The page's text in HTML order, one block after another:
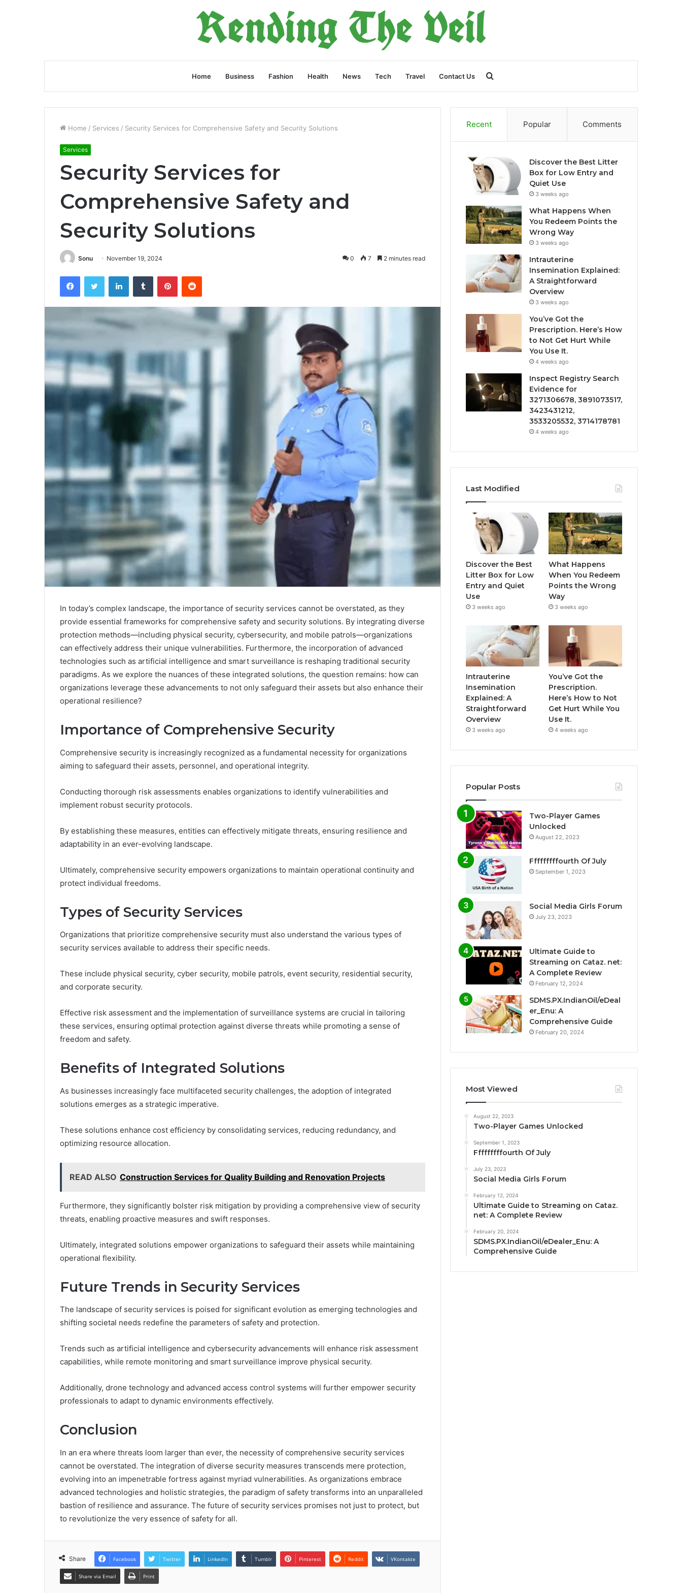
Home Business Fashion Health News Tech Travel Contact Us
for
Home / Services / Security Services for Comprehensive Safety and Security Solutions
Services
Security Services for
Comprehensive Safety and
Security Solutions
Sonu November 19, 2024 0 7 2 minutes read
FacebookTwitter LinkedInTumblr PinterestReddit
In today’s complex landscape, the importance of security services cannot be overstated, as they
provide essential frameworks for comprehensive safety and security solutions. By integrating diverse
protection methods—including physical security, cybersecurity, and mobile patrols—organizations
can effectively address their unique vulnerabilities. Furthermore, the incorporation of advanced
technologies such as artificial intelligence and smart surveillance is reshaping traditional security
paradigms. As we explore the nuances of these integrated solutions, the question remains: how can
organizations leverage these advancements to not only safeguard their assets but also enhance their
operational resilience?
Importance of Comprehensive Security
Comprehensive security is increasingly recognized as a fundamental necessity for organizations
aiming to safeguard their assets, personnel, and operational integrity.
Conducting thorough risk assessments enables organizations to identify vulnerabilities and
implement robust security protocols.
By establishing these measures, entities can effectively mitigate threats, ensuring resilience and
adaptability in an ever-evolving landscape.
Ultimately, comprehensive security empowers organizations to maintain operational continuity and
protect individual freedoms.
Types of Security Services
Organizations that prioritize comprehensive security must also understand the various types of
security services available to address their specific needs.
These include physical security, cyber security, mobile patrols, event security, residential security,
and corporate security.
Effective risk assessment and the implementation of surveillance systems are crucial in tailoring
these services, ensuring optimal protection against diverse threats while promoting a sense of
freedom and safety.
Benefits of Integrated Solutions
As businesses increasingly face multifaceted security challenges, the adoption of integrated
solutions emerges as a strategic imperative.
These solutions enhance cost efficiency by consolidating services, reducing redundancy, and
optimizing resource allocation.
READ ALSO Construction Services for Quality Building and Renovation Projects
Furthermore, they significantly bolster risk mitigation by providing a comprehensive view of security
threats, enabling proactive measures and swift responses.
Ultimately, integrated solutions empower organizations to safeguard their assets while maintaining
operational flexibility.
Future Trends in Security Services
The landscape of security services is poised for significant evolution as emerging technologies and
shifting societal needs redefine the parameters of safety and protection.
Trends such as artificial intelligence and cybersecurity advancements will enhance risk assessment
capabilities, while remote monitoring and smart surveillance improve physical security.
Additionally, drone technology and advanced access control systems will further empower security
professionals to adapt to dynamic environments effectively.
Conclusion
In an era where threats loom larger than ever, the necessity of comprehensive security services
cannot be overstated. The integration of diverse security measures transcends mere protection,
evolving into an impenetrable fortress against myriad vulnerabilities. As organizations embrace
advanced technologies and holistic strategies, the paradigm of safety transforms into an unparalleled
bastion of resilience and assurance. The future of security services promises not just to protect, but
to revolutionize the very essence of safety for all.
Share Facebook Twitter LinkedIn Tumblr Pinterest Reddit VKontakte
Share via Email Print
Recent Popular Comments
Discover the Best Litter
Box for Low Entry and
Quiet Use
3 weeks ago
What Happens When
You Redeem Points the
Wrong Way
3 weeks ago
Intrauterine
Insemination Explained:
A Straightforward
Overview
3 weeks ago
You’ve Got the
Prescription. Here’s How
to Not Get Hurt While
You Use It.
4 weeks ago
Inspect Registry Search
Evidence for
3271306678, 3891073517,
3423431212,
3533205532, 3714178781
4 weeks ago
Last Modified
Discover the Best
Litter Box for Low
Entry and Quiet
Use
3 weeks ago
What Happens
When You Redeem
Points the Wrong
Way
3 weeks ago
Intrauterine
Insemination
Explained: A
Straightforward
Overview
3 weeks ago
You’ve Got the
Prescription.
Here’s How to Not
Get Hurt While You
Use It.
4 weeks ago
Popular Posts
Two-Player Games
Unlocked
August 22, 2023
Fffffffffourth Of July
September 1, 2023
Social Media Girls Forum
July 23, 2023
Ultimate Guide to
Streaming on Cataz. net:
A Complete Review
February 12, 2024
SDMS.PX.IndianOil/eDeal
er_Enu: A
Comprehensive Guide
February 20, 2024
Most Viewed
August 22, 2023
Two-Player Games Unlocked
September 1, 2023
Fffffffffourth Of July
July 23, 2023
Social Media Girls Forum
February 12, 2024
Ultimate Guide to Streaming on Cataz.
net: A Complete Review
February 20, 2024
SDMS.PX.IndianOil/eDealer_Enu: A
Comprehensive Guide